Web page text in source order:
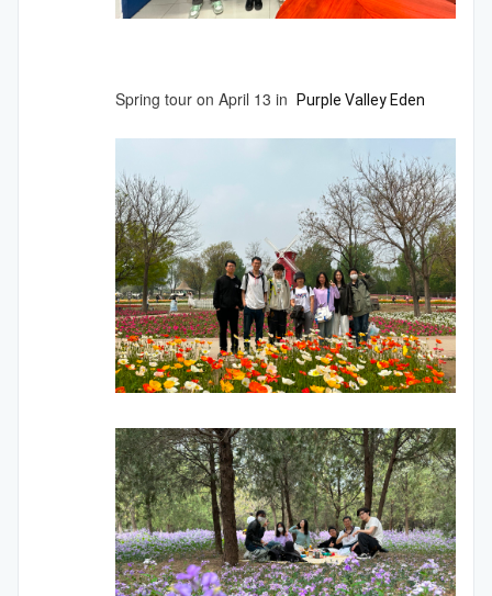
Spring tour on April 13 in Purple Valley Eden